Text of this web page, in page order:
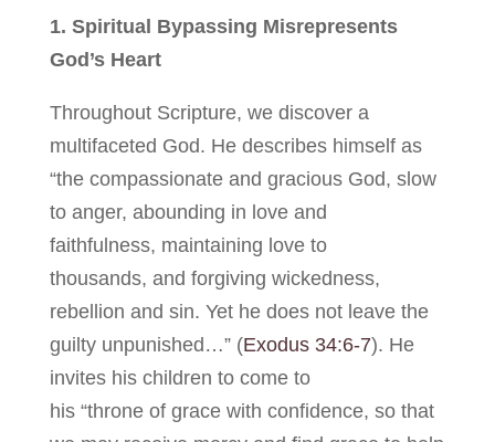
1. Spiritual Bypassing Misrepresents
God’s Heart
Throughout Scripture, we discover a
multifaceted God. He describes himself as
“the compassionate and gracious God, slow
to anger, abounding in love and
faithfulness, maintaining love to
thousands, and forgiving wickedness,
rebellion and sin. Yet he does not leave the
guilty unpunished…” (Exodus 34:6-7). He
invites his children to come to
his “throne of grace with confidence, so that